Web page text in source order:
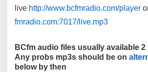
live http://www.bcfmradio.com/player
fmradio.com:7017/live.mp3
BCfm audio files usually available 2
Any probs mp3s should be on
below by then